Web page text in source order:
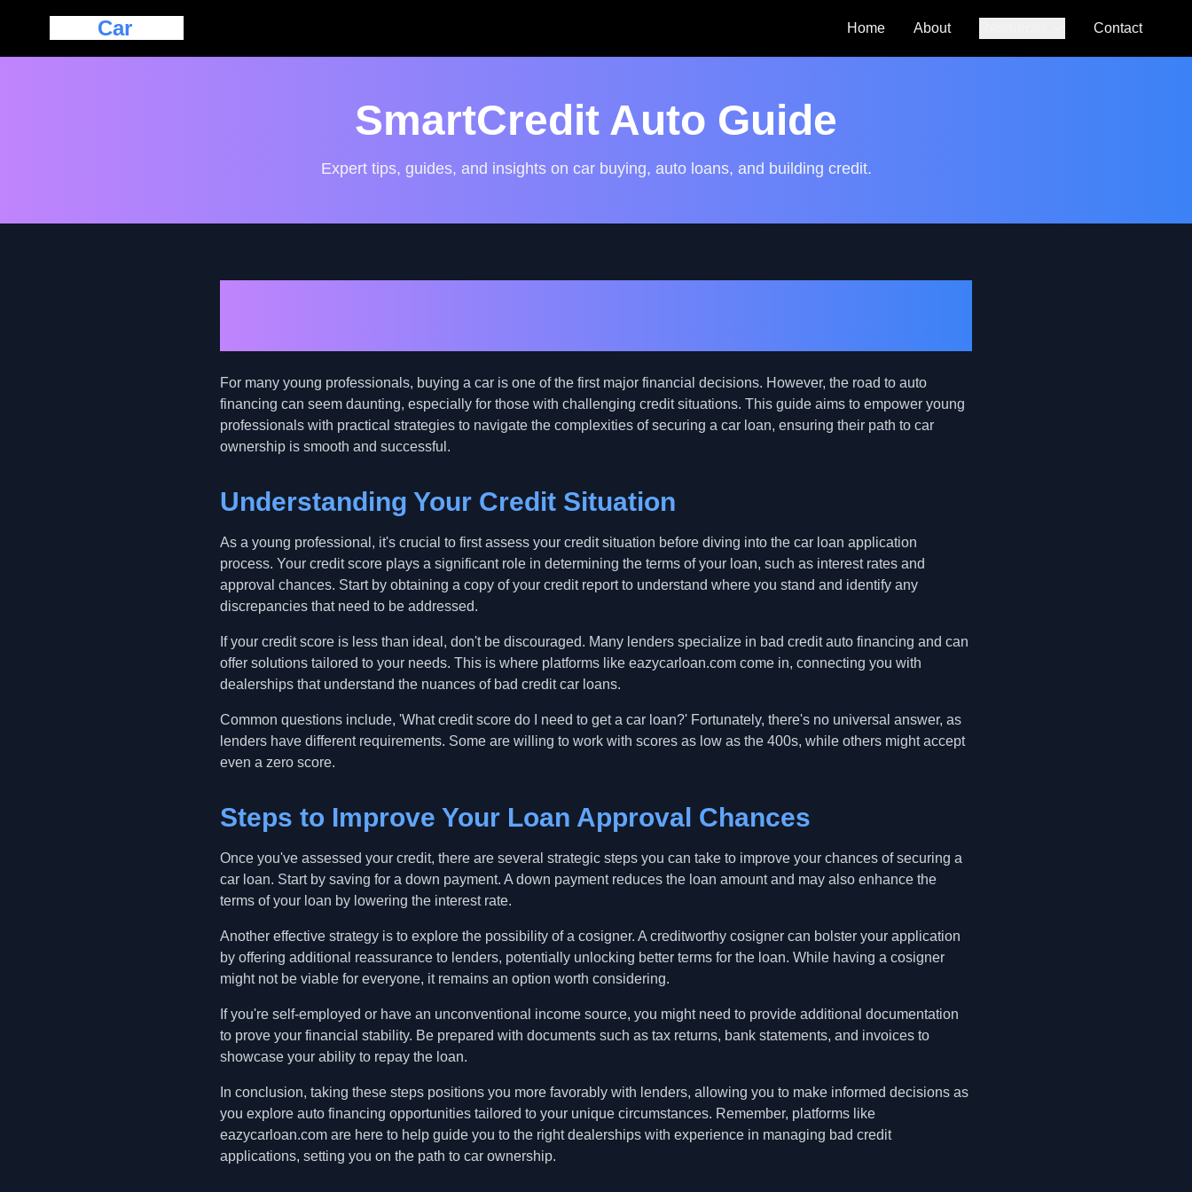
Car Home About Contact
SmartCredit Auto Guide
Expert tips, guides, and insights on car buying, auto loans, and building credit.
For many young professionals, buying a car is one of the first major financial decisions. However, the road to auto
financing can seem daunting, especially for those with challenging credit situations. This guide aims to empower young
professionals with practical strategies to navigate the complexities of securing a car loan, ensuring their path to car
ownership is smooth and successful.
Understanding Your Credit Situation
As a young professional, it's crucial to first assess your credit situation before diving into the car loan application
process. Your credit score plays a significant role in determining the terms of your loan, such as interest rates and
approval chances. Start by obtaining a copy of your credit report to understand where you stand and identify any
discrepancies that need to be addressed.
If your credit score is less than ideal, don't be discouraged. Many lenders specialize in bad credit auto financing and can
offer solutions tailored to your needs. This is where platforms like eazycarloan.com come in, connecting you with
dealerships that understand the nuances of bad credit car loans.
Common questions include, 'What credit score do I need to get a car loan?' Fortunately, there's no universal answer, as
lenders have different requirements. Some are willing to work with scores as low as the 400s, while others might accept
even a zero score.
Steps to Improve Your Loan Approval Chances
Once you've assessed your credit, there are several strategic steps you can take to improve your chances of securing a
car loan. Start by saving for a down payment. A down payment reduces the loan amount and may also enhance the
terms of your loan by lowering the interest rate.
Another effective strategy is to explore the possibility of a cosigner. A creditworthy cosigner can bolster your application
by offering additional reassurance to lenders, potentially unlocking better terms for the loan. While having a cosigner
might not be viable for everyone, it remains an option worth considering.
If you're self-employed or have an unconventional income source, you might need to provide additional documentation
to prove your financial stability. Be prepared with documents such as tax returns, bank statements, and invoices to
showcase your ability to repay the loan.
In conclusion, taking these steps positions you more favorably with lenders, allowing you to make informed decisions as
you explore auto financing opportunities tailored to your unique circumstances. Remember, platforms like
eazycarloan.com are here to help guide you to the right dealerships with experience in managing bad credit
applications, setting you on the path to car ownership.